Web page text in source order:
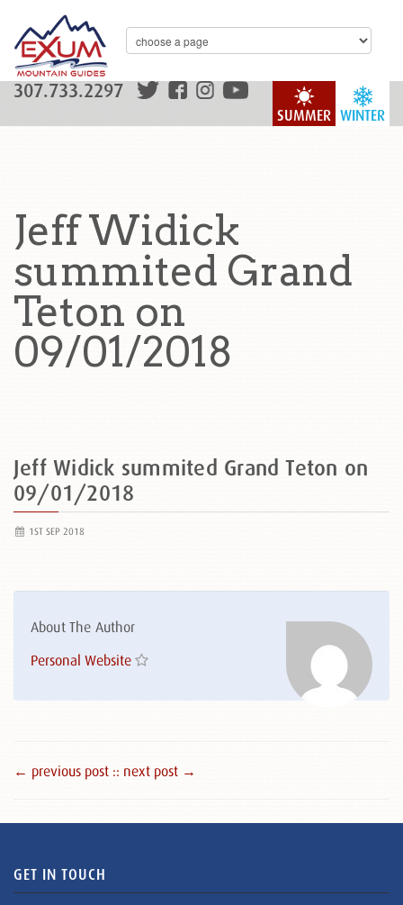
WINTER
SUMMER
307.733.2297
Jeff Widick
summited Grand
Teton on
09/01/2018
Jeff Widick summited Grand Teton on
09/01/2018
1ST SEP 2018
About The Author
Personal Website
← previous post :: next post →
GET IN TOUCH